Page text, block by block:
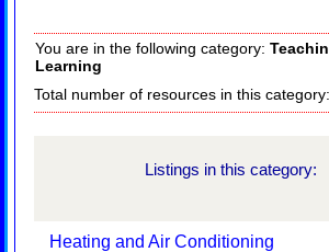
You are in the following category:
Learning
Total number of resources in this category:
Listings in this category:
Heating and Air Conditioning